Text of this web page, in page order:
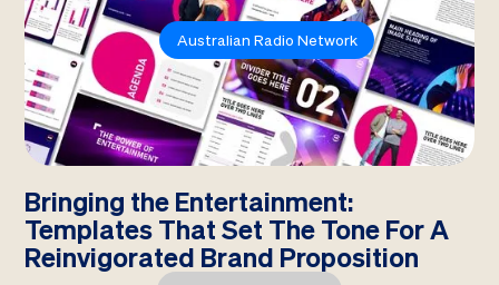
Australian Radio Network
Bringing the Entertainment:
Templates That Set The Tone For A
Reinvigorated Brand Proposition